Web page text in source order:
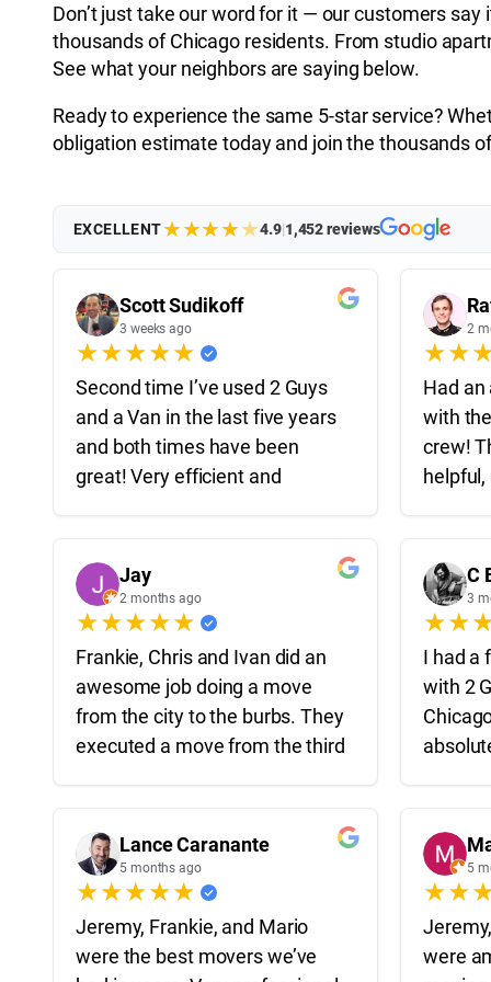
Don’t just take our word for it — our customers
thousands of Chicago residents. From studio
See what your neighbors are saying below.
Ready to experience the same 5-star service?
obligation estimate today and join the thousands
EXCELLENT★★★★★4.9|1,452 reviews
Scott Sudikoff
3 weeks ago
★★★★★
Second time I’ve used 2 Guys
and a Van in the last five years
and both times have been
great! Very efficient and
were able to figure it out quickly
and professionally. Definitely
recommend to anyone moving
around Chicago!
Thanks Frankie, Uriel and Sal!
2
★★
Had
with
crew!
Highly
Jay
2 months ago
★★★★★
Frankie, Chris and Ivan did an
awesome job doing a move
from the city to the burbs. They
executed a move from the third
under 4 hours which is insane.
All guys were professionals,
hard workers and took care of
our stuff like it was their own.
Highly recommend them for
C
3
★★
I had a
with 2
my
They
Lance Caranante
5 months ago
★★★★★
Jeremy, Frankie, and Mario
were the best movers we’ve
5
★★
were